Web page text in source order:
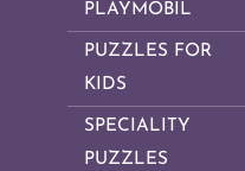
PLAYMOBIL
PUZZLES FOR
KIDS
SPECIALITY
PUZZLES